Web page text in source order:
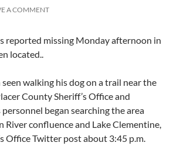
A COMMENT
reported missing Monday afternoon in
located..
walking his dog on a trail near the
County Sheriff’s Office and
began searching the area
River confluence and Lake Clementine,
Office Twitter post about 3:45 p.m.